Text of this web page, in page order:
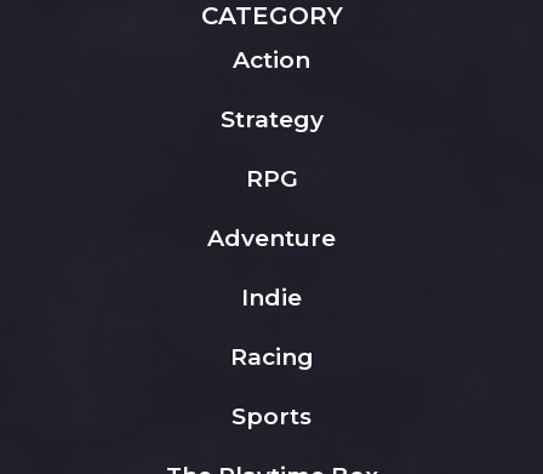
CATEGORY
Action
Strategy
RPG
Adventure
Indie
Racing
Sports